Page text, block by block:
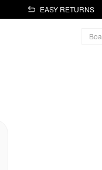
EASY RETURNS